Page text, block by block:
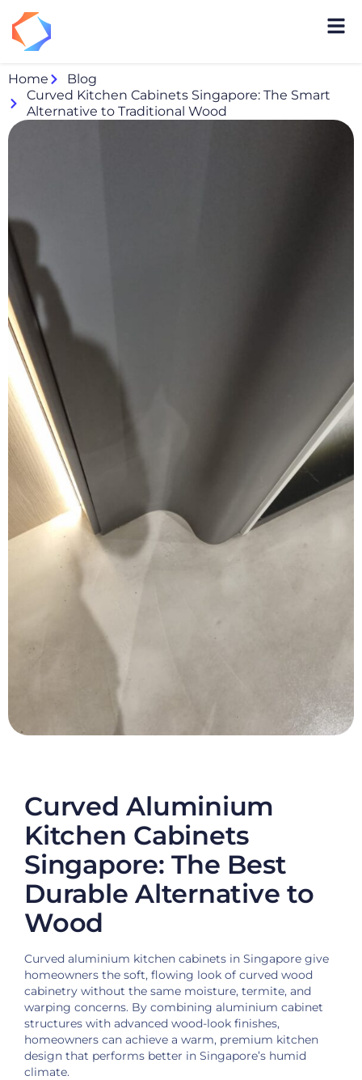
Home
Blog
Curved Kitchen Cabinets Singapore: The Smart
Alternative to Traditional Wood
Curved Aluminium
Kitchen Cabinets
Singapore: The Best
Durable Alternative to
Wood
Curved aluminium kitchen cabinets in Singapore give
homeowners the soft, flowing look of curved wood
cabinetry without the same moisture, termite, and
warping concerns. By combining aluminium cabinet
structures with advanced wood-look finishes,
homeowners can achieve a warm, premium kitchen
design that performs better in Singapore’s humid
climate.